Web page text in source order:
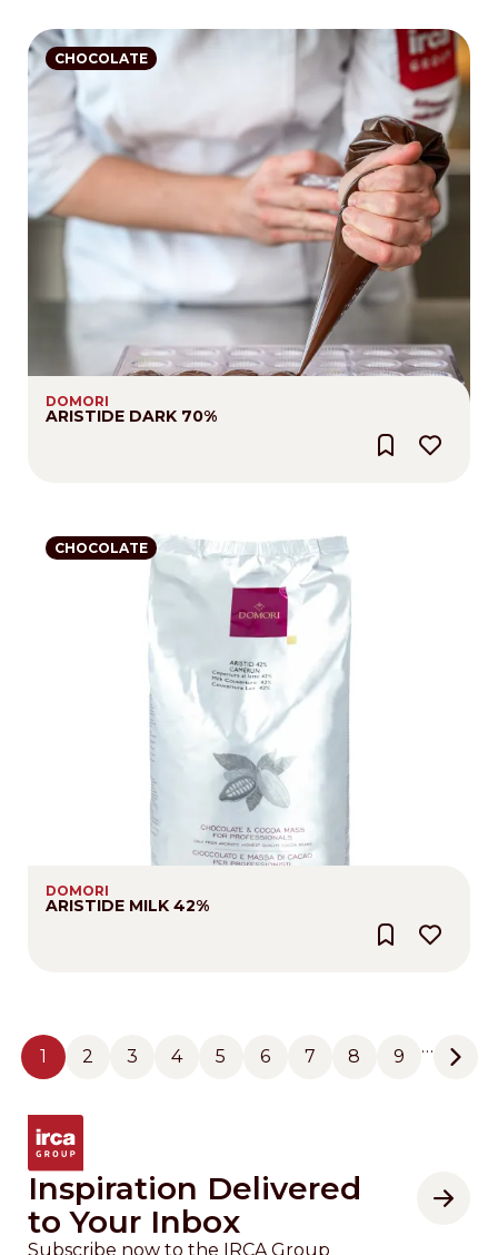
CHOCOLATE
DOMORI
ARISTIDE DARK 70%
CHOCOLATE
DOMORI
ARISTIDE MILK 42%
Page
1 Page
2 Page
3 Page
4 Page
5 Page
6 Page
7 Page
8 Page
9
…
Inspiration Delivered
to Your Inbox
Subscribe now to the IRCA Group